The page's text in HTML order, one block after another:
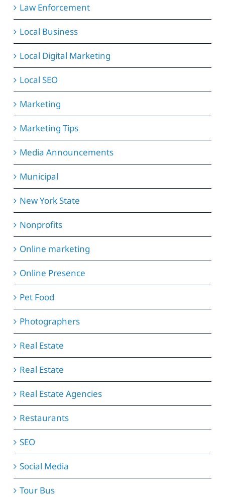
Law Enforcement
Local Business
Local Digital Marketing
Local SEO
Marketing
Marketing Tips
Media Announcements
Municipal
New York State
Nonprofits
Online marketing
Online Presence
Pet Food
Photographers
Real Estate
Real Estate
Real Estate Agencies
Restaurants
SEO
Social Media
Tour Bus